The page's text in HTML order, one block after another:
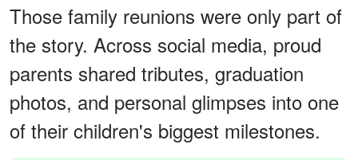
Those family reunions were only part of
the story. Across social media, proud
parents shared tributes, graduation
photos, and personal glimpses into one
of their children's biggest milestones.